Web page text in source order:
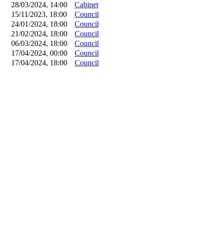
28/03/2024, 14:00 Cabinet
15/11/2023, 18:00 Council
24/01/2024, 18:00 Council
21/02/2024, 18:00 Council
06/03/2024, 18:00 Council
17/04/2024, 00:00 Council
17/04/2024, 18:00 Council